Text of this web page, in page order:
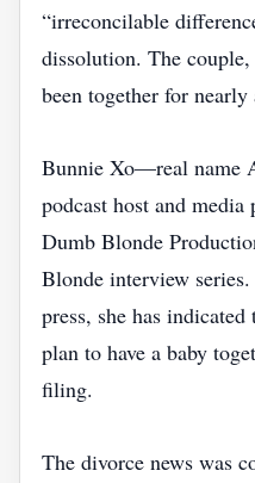
“irreconcilable
dissolution. The
been together for nearly
Bunnie Xo—real name
podcast host and media
Dumb Blonde
Blonde interview
press, she has
plan to have a baby
filing.
The divorce news was